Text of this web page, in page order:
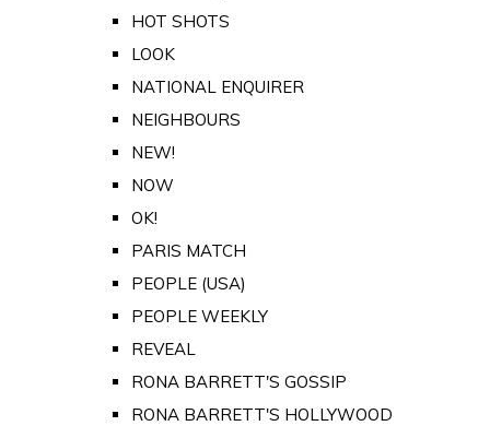
HOT SHOTS
LOOK
NATIONAL ENQUIRER
NEIGHBOURS
NEW!
NOW
OK!
PARIS MATCH
PEOPLE (USA)
PEOPLE WEEKLY
REVEAL
RONA BARRETT'S GOSSIP
RONA BARRETT'S HOLLYWOOD